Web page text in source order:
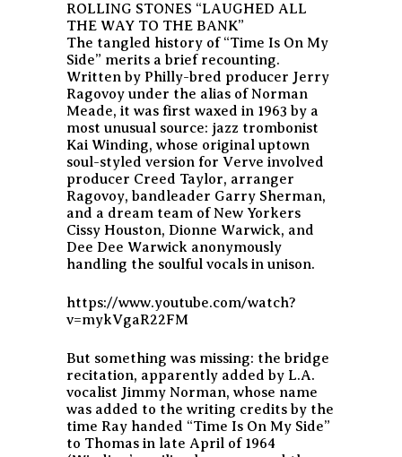
ROLLING STONES “LAUGHED ALL
THE WAY TO THE BANK”
The tangled history of “Time Is On My
Side” merits a brief recounting.
Written by Philly-bred producer Jerry
Ragovoy under the alias of Norman
Meade, it was first waxed in 1963 by a
most unusual source: jazz trombonist
Kai Winding, whose original uptown
soul-styled version for Verve involved
producer Creed Taylor, arranger
Ragovoy, bandleader Garry Sherman,
and a dream team of New Yorkers
Cissy Houston, Dionne Warwick, and
Dee Dee Warwick anonymously
handling the soulful vocals in unison.
https://www.youtube.com/watch?
v=mykVgaR22FM
But something was missing: the bridge
recitation, apparently added by L.A.
vocalist Jimmy Norman, whose name
was added to the writing credits by the
time Ray handed “Time Is On My Side”
to Thomas in late April of 1964